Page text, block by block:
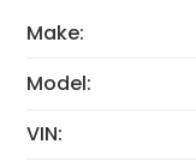
Make:
Model:
VIN: